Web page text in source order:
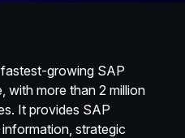
growing SAP
with more than 2 million
It provides SAP
strategic